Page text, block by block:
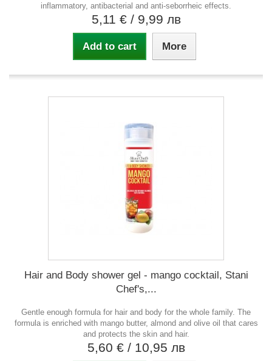
inflammatory, antibacterial and anti-seborrheic effects.
5,11 € / 9,99 лв
Add to cart More
Hair and Body shower gel - mango cocktail, Stani
Chef's,...
Gentle enough formula for hair and body for the whole family. The
formula is enriched with mango butter, almond and olive oil that cares
and protects the skin and hair.
5,60 € / 10,95 лв